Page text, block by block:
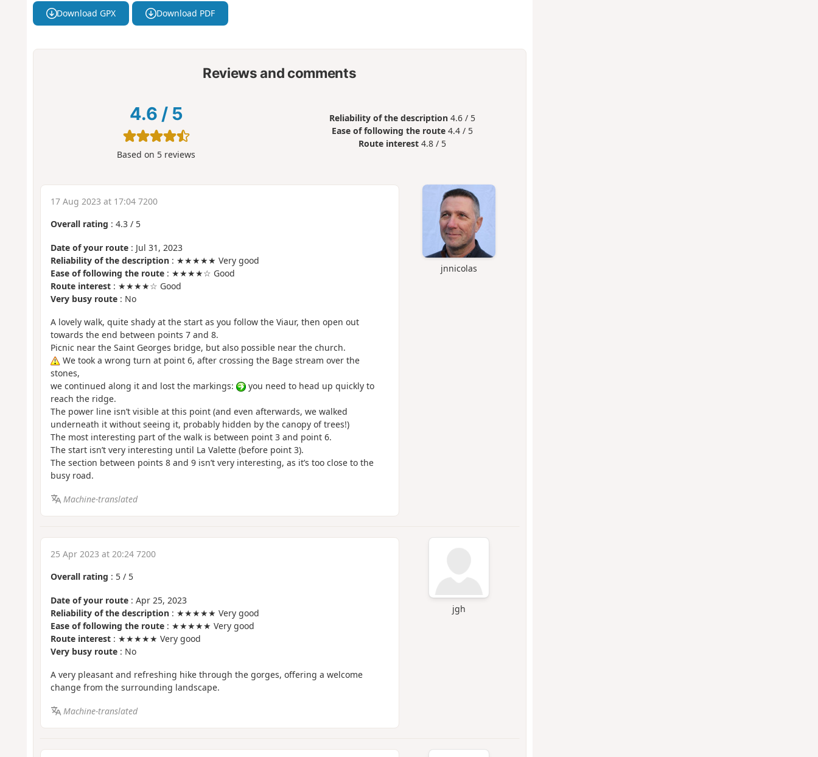
Download GPX Download PDF
Reviews and comments
4.6 / 5
Based on 5 reviews
Reliability of the description 4.6 / 5
Ease of following the route 4.4 / 5
Route interest 4.8 / 5
jnnicolas
17 Aug 2023 at 17:04 7200
Overall rating : 4.3/ 5
Date of your route: Jul 31, 2023
Reliability of the description: ★★★★★ Very good
Ease of following the route: ★★★★☆ Good
Route interest: ★★★★☆ Good
Very busy route: No
A lovely walk, quite shady at the start as you follow the Viaur, then open out
towards the end between points 7 and 8.
Picnic near the Saint Georges bridge, but also possible near the church.
We took a wrong turn at point 6, after crossing the Bage stream over the
stones,
we continued along it and lost the markings:
you need to head up quickly to
reach the ridge.
The power line isn’t visible at this point (and even afterwards, we walked
underneath it without seeing it, probably hidden by the canopy of trees!)
The most interesting part of the walk is between point 3 and point 6.
The start isn’t very interesting until La Valette (before point 3).
The section between points 8 and 9 isn’t very interesting, as it’s too close to the
busy road.
Machine-translated
jgh
25 Apr 2023 at 20:24 7200
Overall rating : 5/ 5
Date of your route: Apr 25, 2023
Reliability of the description: ★★★★★ Very good
Ease of following the route: ★★★★★ Very good
Route interest: ★★★★★ Very good
Very busy route: No
A very pleasant and refreshing hike through the gorges, offering a welcome
change from the surrounding landscape.
Machine-translated